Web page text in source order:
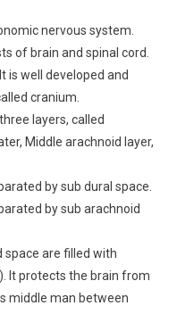
nervous system.
of brain and spinal cord.
is well developed and
cranium.
layers, called
Middle arachnoid layer,
by sub dural space.
by sub arachnoid
space are filled with
It protects the brain from
middle man between